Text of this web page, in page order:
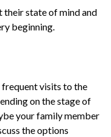
state of mind and
beginning.
visits to the
on the stage of
your family member
the options